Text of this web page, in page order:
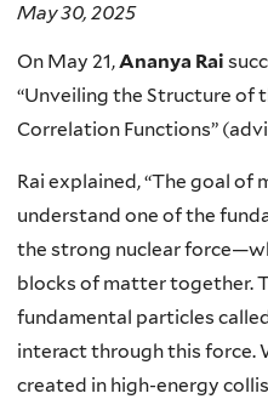
May 30, 2025
On May 21, Ananya Rai
“Unveiling the Structure of
Correlation Functions”
Rai explained, “The goal of
understand one of the
the strong nuclear
blocks of matter together.
fundamental particles
interact through this force.
created in high-energy